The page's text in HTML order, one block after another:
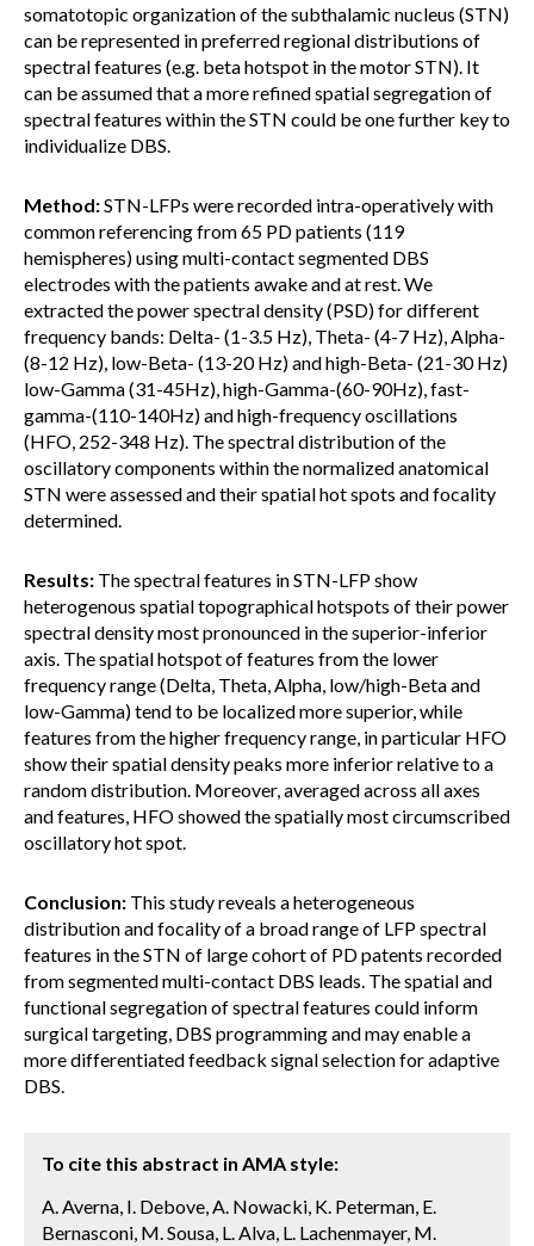
somatotopic organization of the subthalamic nucleus (STN)
can be represented in preferred regional distributions of
spectral features (e.g. beta hotspot in the motor STN). It
can be assumed that a more refined spatial segregation of
spectral features within the STN could be one further key to
individualize DBS.
Method:STN-LFPs were recorded intra-operatively with
common referencing from 65 PD patients (119
hemispheres) using multi-contact segmented DBS
electrodes with the patients awake and at rest. We
extracted the power spectral density (PSD) for different
frequency bands: Delta- (1-3.5 Hz), Theta- (4-7 Hz), Alpha-
(8-12 Hz), low-Beta- (13-20 Hz) and high-Beta- (21-30 Hz)
low-Gamma (31-45Hz), high-Gamma-(60-90Hz), fast-
gamma-(110-140Hz) and high-frequency oscillations
(HFO, 252-348 Hz). The spectral distribution of the
oscillatory components within the normalized anatomical
STN were assessed and their spatial hot spots and focality
determined.
Results: The spectral features in STN-LFP show
heterogenous spatial topographical hotspots of their power
spectral density most pronounced in the superior-inferior
axis. The spatial hotspot of features from the lower
frequency range (Delta, Theta, Alpha, low/high-Beta and
low-Gamma) tend to be localized more superior, while
features from the higher frequency range, in particular HFO
show their spatial density peaks more inferior relative to a
random distribution. Moreover, averaged across all axes
and features, HFO showed the spatially most circumscribed
oscillatory hot spot.
Conclusion: This study reveals a heterogeneous
distribution and focality of a broad range of LFP spectral
features in the STN of large cohort of PD patents recorded
from segmented multi-contact DBS leads. The spatial and
functional segregation of spectral features could inform
surgical targeting, DBS programming and may enable a
more differentiated feedback signal selection for adaptive
DBS.
To cite this abstract in AMA style:
A. Averna, I. Debove, A. Nowacki, K. Peterman, E.
Bernasconi, M. Sousa, L. Alva, L. Lachenmayer, M.